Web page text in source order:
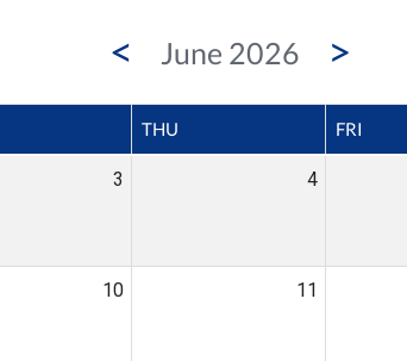
< June 2026 >
THU FRI
3 4
10 11